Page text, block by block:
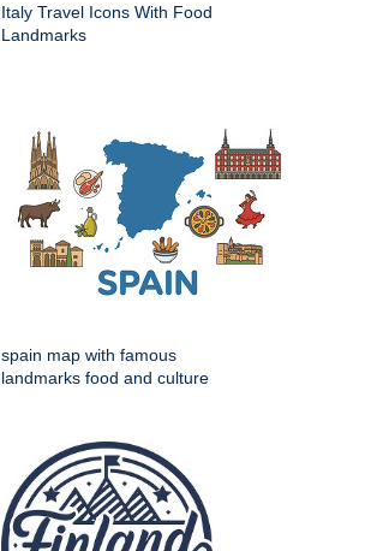
Italy Travel Icons With Food
Landmarks
spain map with famous
landmarks food and culture